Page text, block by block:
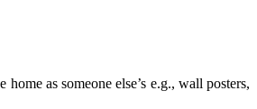
as someone else’s e.g., wall posters,